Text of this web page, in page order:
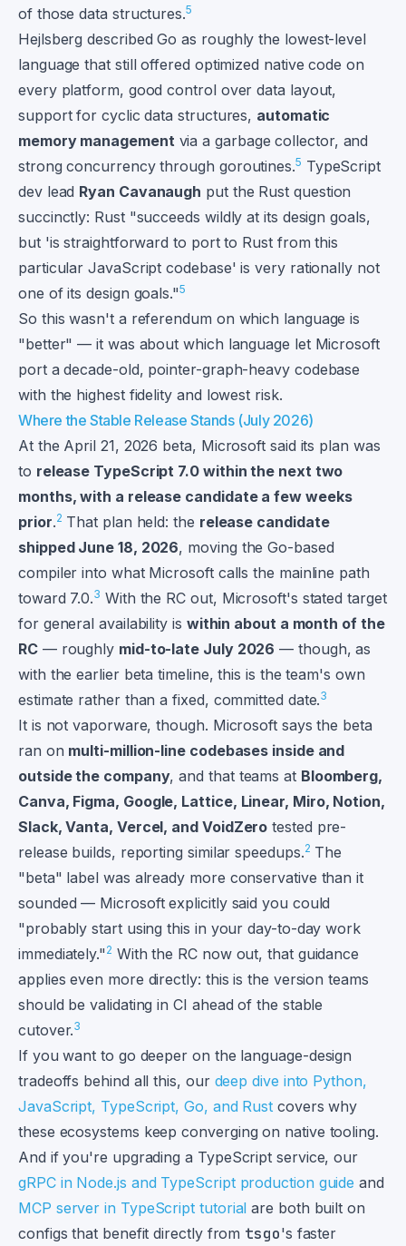
of those data structures.5
Hejlsberg described Go as roughly the lowest-level
language that still offered optimized native code on
every platform, good control over data layout,
support for cyclic data structures, automatic
memory managementvia a garbage collector, and
strong concurrency through goroutines.5 TypeScript
dev lead Ryan Cavanaugh put the Rust question
succinctly: Rust "succeeds wildly at its design goals,
but 'is straightforward to port to Rust from this
particular JavaScript codebase' is very rationally not
one of its design goals."5
So this wasn't a referendum on which language is
"better" — it was about which language let Microsoft
port a decade-old, pointer-graph-heavy codebase
with the highest fidelity and lowest risk.
Where the Stable Release Stands (July 2026)
At the April 21, 2026 beta, Microsoft said its plan was
to release TypeScript 7.0 within the next two
months, with a release candidate a few weeks
prior.2 That plan held: the release candidate
shipped June 18, 2026, moving the Go-based
compiler into what Microsoft calls the mainline path
toward 7.0.3 With the RC out, Microsoft's stated target
for general availability is within about a month of the
RC— roughly mid-to-late July 2026 — though, as
with the earlier beta timeline, this is the team's own
estimate rather than a fixed, committed date.3
It is not vaporware, though. Microsoft says the beta
ran on multi-million-line codebases inside and
outside the company, and that teams at Bloomberg,
Canva, Figma, Google, Lattice, Linear, Miro, Notion,
Slack, Vanta, Vercel, and VoidZero tested pre-
release builds, reporting similar speedups.2 The
"beta" label was already more conservative than it
sounded — Microsoft explicitly said you could
"probably start using this in your day-to-day work
immediately." 2 With the RC now out, that guidance
applies even more directly: this is the version teams
should be validating in CI ahead of the stable
cutover.3
If you want to go deeper on the language-design
tradeoffs behind all this, our deep dive into Python,
JavaScript, TypeScript, Go, and Rust covers why
these ecosystems keep converging on native tooling.
And if you're upgrading a TypeScript service, our
gRPC in Node.js and TypeScript production guide and
MCP server in TypeScript tutorial are both built on
configs that benefit directly from tsgo's faster